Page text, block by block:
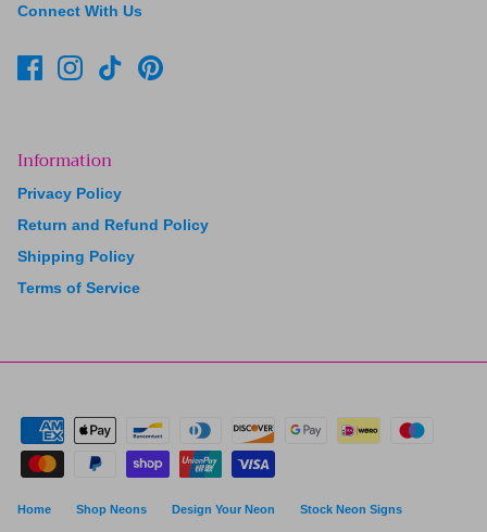
Connect With Us
Information
Privacy Policy
Return and Refund Policy
Shipping Policy
Terms of Service
Home Shop Neons Design Your Neon Stock Neon Signs